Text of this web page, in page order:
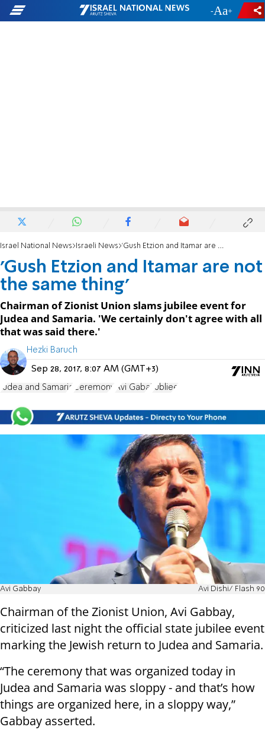
- +
Israel National News Israeli News 'Gush Etzion and Itamar are not the same thing'
'Gush Etzion and Itamar are not
the same thing'
Chairman of Zionist Union slams jubilee event for
Judea and Samaria. 'We certainly don't agree with all
that was said there.'
Hezki Baruch
Sep 28, 2017, 8:07 AM (GMT+3)
Judea and Samaria Ceremony Avi Gabai Jubliee
Avi Gabbay Avi Dishi/ Flash 90
Chairman of the Zionist Union, Avi Gabbay,
criticized last night the official state jubilee event
marking the Jewish return to Judea and Samaria.
“The ceremony that was organized today in
Judea and Samaria was sloppy - and that’s how
things are organized here, in a sloppy way,”
Gabbay asserted.